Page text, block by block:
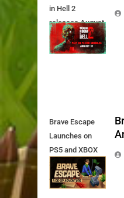
in Hell 2
releases August
11th
Brave Escape
Launches on
PS5 and XBOX
Series X|S on
July 24th